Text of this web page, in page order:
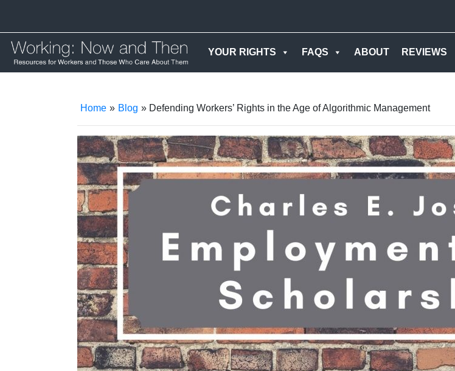
YOUR RIGHTS FAQS ABOUT REVIEWS
Home » Blog » Defending Workers’ Rights in the Age of Algorithmic Management